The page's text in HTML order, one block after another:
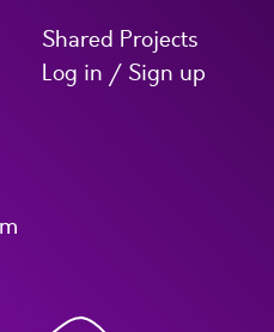
Shared Projects
Log in / Sign up